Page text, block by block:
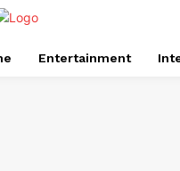
Entertainment